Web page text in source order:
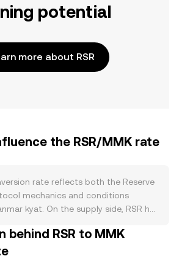
potential
more about RSR
the RSR/MMK rate
rate reflects both the Reserve
mechanics and conditions
kyat. On the supply side, RSR has
over time due to vesting
and migrations. There is no
behind RSR to MMK